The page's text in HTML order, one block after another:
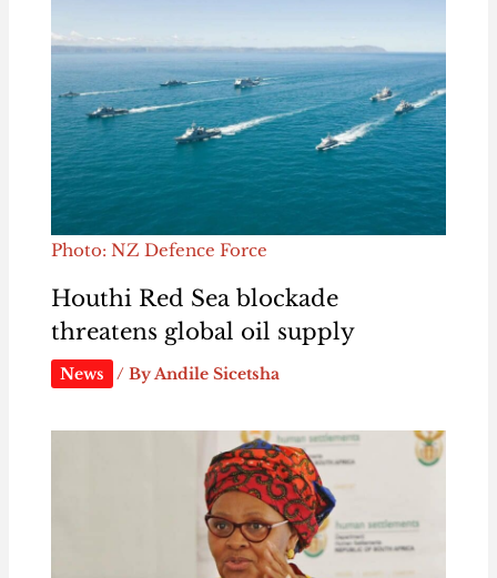
Photo: NZ Defence Force
Houthi Red Sea blockade
threatens global oil supply
News / ByAndile Sicetsha